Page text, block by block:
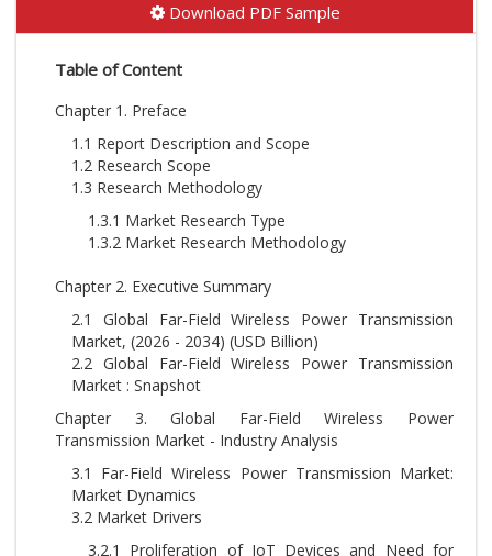
Download PDF Sample
Table of Content
Chapter 1. Preface
1.1 Report Description and Scope
1.2 Research Scope
1.3 Research Methodology
1.3.1 Market Research Type
1.3.2 Market Research Methodology
Chapter 2. Executive Summary
2.1 Global Far-Field Wireless Power Transmission
Market, (2026 - 2034) (USD Billion)
2.2 Global Far-Field Wireless Power Transmission
Market : Snapshot
Chapter 3. Global Far-Field Wireless Power
Transmission Market - Industry Analysis
3.1 Far-Field Wireless Power Transmission Market:
Market Dynamics
3.2 Market Drivers
3.2.1 Proliferation of IoT Devices and Need for